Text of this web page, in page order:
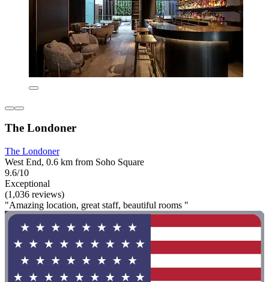
The Londoner
The Londoner
West End, 0.6 km from Soho Square
9.6/10
Exceptional
(1,036 reviews)
"Amazing location, great staff, beautiful rooms "